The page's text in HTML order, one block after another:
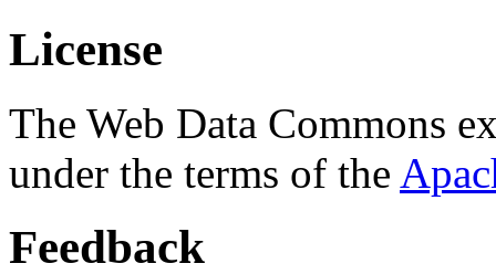
License
The Web Data Commons
under the terms of the
Feedback